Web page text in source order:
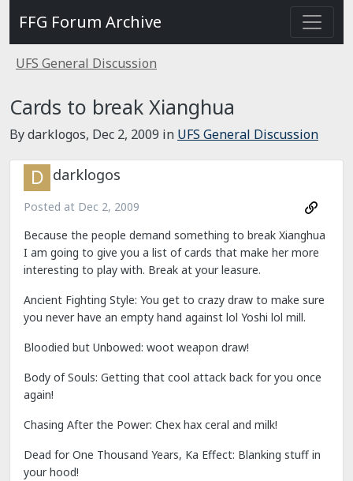
FFG Forum Archive
UFS General Discussion
Cards to break Xianghua
By darklogos, Dec 2, 2009 in UFS General Discussion
darklogos
Posted at Dec 2, 2009
Because the people demand something to break Xianghua
I am going to give you a list of cards that make her more
interesting to play with. Break at your leasure.
Ancient Fighting Style: You get to crazy draw to make sure
you never have an empty hand against lol Yoshi lol mill.
Bloodied but Unbowed: woot weapon draw!
Body of Souls: Getting that cool attack back for you once
again!
Chasing After the Power: Chex hax ceral and milk!
Dead for One Thousand Years, Ka Effect: Blanking stuff in
your hood!